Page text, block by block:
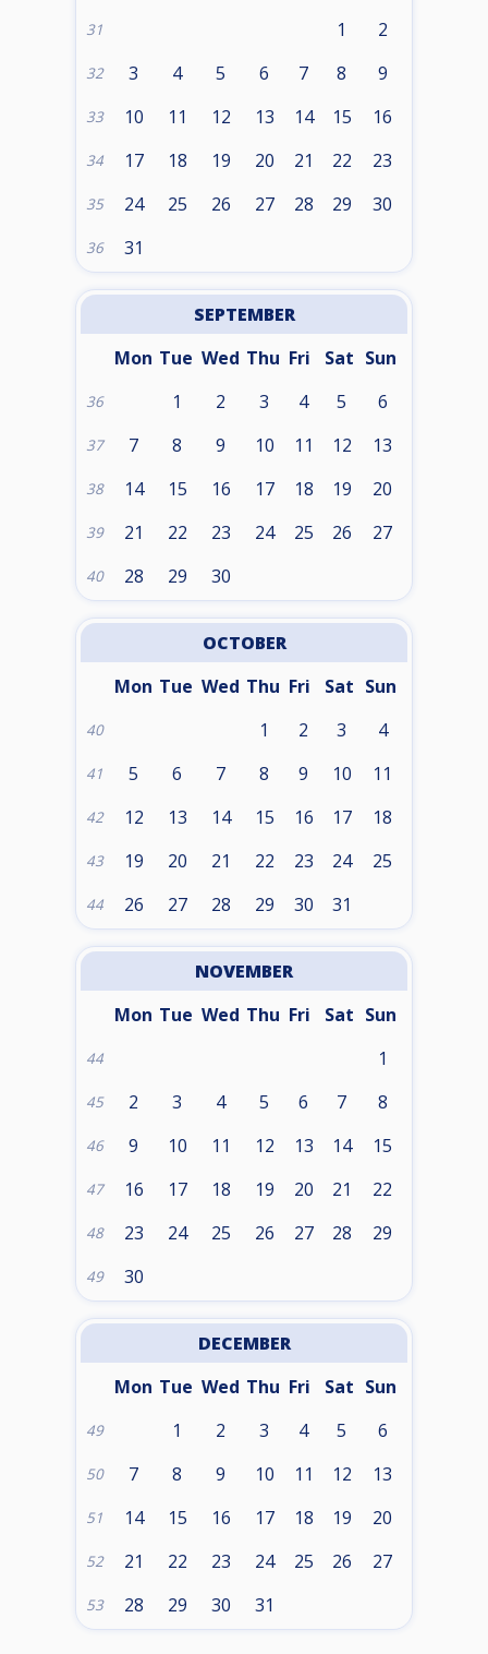
31 1 2
32 3 4 5 6 7 8 9
33 10 11 12 13 14 15 16
34 17 18 19 20 21 22 23
35 24 25 26 27 28 29 30
36 31
SEPTEMBER
Mon Tue Wed Thu Fri Sat Sun
36 1 2 3 4 5 6
37 7 8 9 10 11 12 13
38 14 15 16 17 18 19 20
39 21 22 23 24 25 26 27
40 28 29 30
OCTOBER
Mon Tue Wed Thu Fri Sat Sun
40 1 2 3 4
41 5 6 7 8 9 10 11
42 12 13 14 15 16 17 18
43 19 20 21 22 23 24 25
44 26 27 28 29 30 31
NOVEMBER
Mon Tue Wed Thu Fri Sat Sun
44 1
45 2 3 4 5 6 7 8
46 9 10 11 12 13 14 15
47 16 17 18 19 20 21 22
48 23 24 25 26 27 28 29
49 30
DECEMBER
Mon Tue Wed Thu Fri Sat Sun
49 1 2 3 4 5 6
50 7 8 9 10 11 12 13
51 14 15 16 17 18 19 20
52 21 22 23 24 25 26 27
53 28 29 30 31